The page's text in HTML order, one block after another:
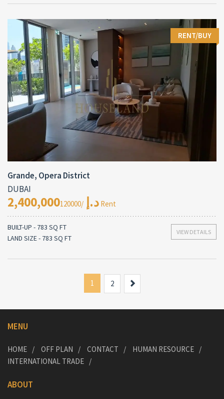
RENT/BUY
Grande, Opera District
DUBAI
2,400,000د.إ /120000 Rent
VIEW DETAILS
BUILT-UP - 783 SQ FT
LAND SIZE - 783 SQ FT
1 2
MENU
HOME OFF PLAN CONTACT
HUMAN RESOURCE
INTERNATIONAL TRADE
ABOUT